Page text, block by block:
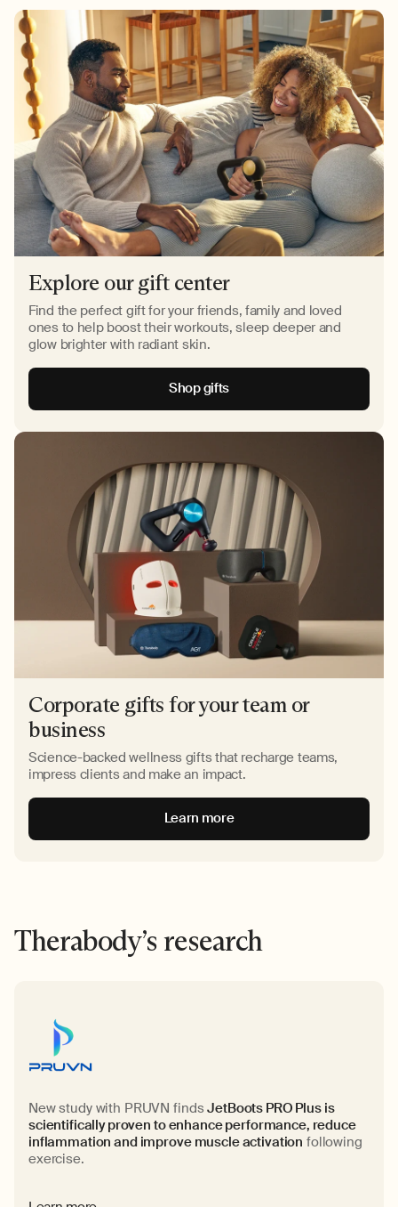
Explore our gift center
Find the perfect gift for your friends, family and loved
ones to help boost their workouts, sleep deeper and
glow brighter with radiant skin.
Shop gifts
Corporate gifts for your team or
business
Science-backed wellness gifts that recharge teams,
impress clients and make an impact.
Learn more
Therabody’s research
New study with PRUVN findsJetBoots PRO Plus is
scientifically proven to enhance performance, reduce
inflammation and improve muscle activation following
exercise.